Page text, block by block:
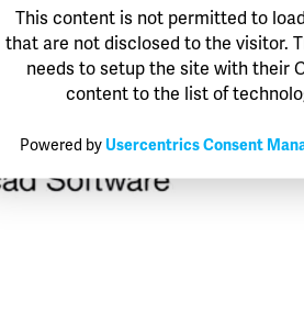
This content is not permitted to
that are not disclosed to the visitor.
needs to setup the site with their
content to the list of
Powered by Usercentrics Consent